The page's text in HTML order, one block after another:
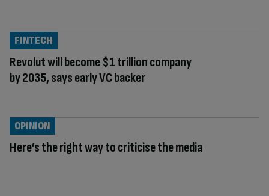
Revolut will become $1 trillion company
by 2035, says early VC backer
FINTECH
Here’s the right way to criticise the media
OPINION